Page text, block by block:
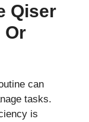
Qiser
Or
can
tasks.
is